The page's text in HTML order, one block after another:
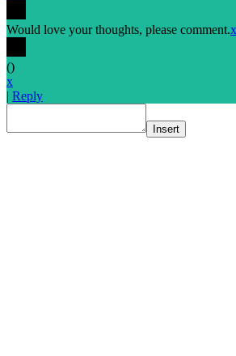
Would love your thoughts, please comment.x
()
x
| Reply
Insert